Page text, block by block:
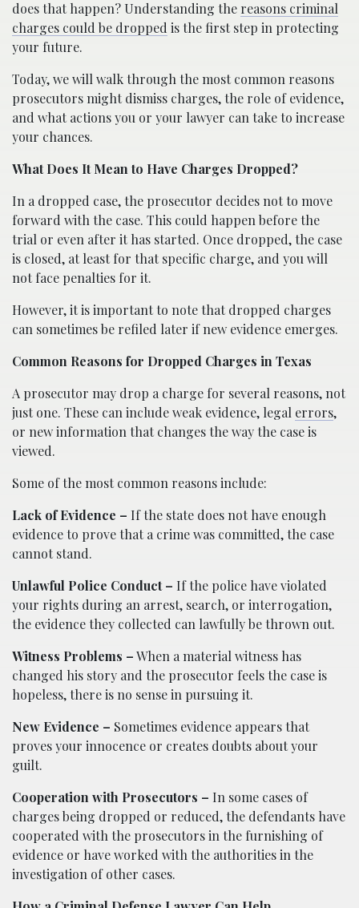
does that happen? Understanding the reasons criminal
charges could be dropped is the first step in protecting
your future.
Today, we will walk through the most common reasons
prosecutors might dismiss charges, the role of evidence,
and what actions you or your lawyer can take to increase
your chances.
What Does It Mean to Have Charges Dropped?
In a dropped case, the prosecutor decides not to move
forward with the case. This could happen before the
trial or even after it has started. Once dropped, the case
is closed, at least for that specific charge, and you will
not face penalties for it.
However, it is important to note that dropped charges
can sometimes be refiled later if new evidence emerges.
Common Reasons for Dropped Charges in Texas
A prosecutor may drop a charge for several reasons, not
just one. These can include weak evidence, legal errors,
or new information that changes the way the case is
viewed.
Some of the most common reasons include:
Lack of Evidence – If the state does not have enough
evidence to prove that a crime was committed, the case
cannot stand.
Unlawful Police Conduct – If the police have violated
your rights during an arrest, search, or interrogation,
the evidence they collected can lawfully be thrown out.
Witness Problems –When a material witness has
changed his story and the prosecutor feels the case is
hopeless, there is no sense in pursuing it.
New Evidence – Sometimes evidence appears that
proves your innocence or creates doubts about your
guilt.
Cooperation with Prosecutors – In some cases of
charges being dropped or reduced, the defendants have
cooperated with the prosecutors in the furnishing of
evidence or have worked with the authorities in the
investigation of other cases.